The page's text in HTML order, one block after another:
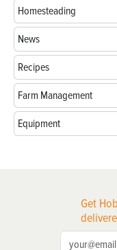
Homesteading
News
Recipes
Farm Management
Equipment
Get